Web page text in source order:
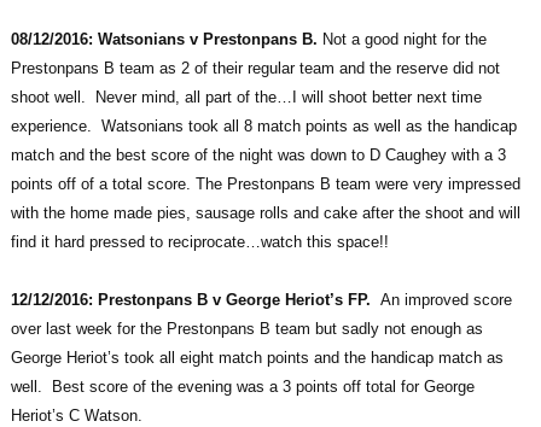
08/12/2016: Watsonians v Prestonpans B. Not a good night for the
Prestonpans B team as 2 of their regular team and the reserve did not
shoot well. Never mind, all part of the…I will shoot better next time
experience. Watsonians took all 8 match points as well as the handicap
match and the best score of the night was down to D Caughey with a 3
points off of a total score. The Prestonpans B team were very impressed
with the home made pies, sausage rolls and cake after the shoot and will
find it hard pressed to reciprocate…watch this space!!
12/12/2016: Prestonpans B v George Heriot’s FP. An improved score
over last week for the Prestonpans B team but sadly not enough as
George Heriot’s took all eight match points and the handicap match as
well. Best score of the evening was a 3 points off total for George
Heriot’s C Watson.